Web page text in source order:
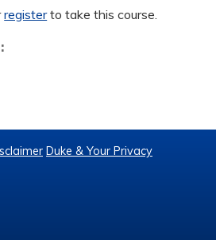
registerto take this course.
Duke & Your Privacy